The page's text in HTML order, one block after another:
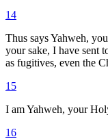
14
Thus says Yahweh,
your sake, I have sent
as fugitives, even the
15
I am Yahweh, your
16